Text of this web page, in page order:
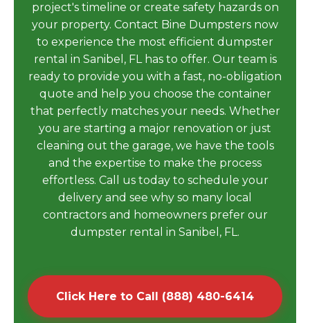
project's timeline or create safety hazards on
your property. Contact Bine Dumpsters now
to experience the most efficient dumpster
rental in Sanibel, FL has to offer. Our team is
ready to provide you with a fast, no-obligation
quote and help you choose the container
that perfectly matches your needs. Whether
you are starting a major renovation or just
cleaning out the garage, we have the tools
and the expertise to make the process
effortless. Call us today to schedule your
delivery and see why so many local
contractors and homeowners prefer our
dumpster rental in Sanibel, FL.
Click Here to Call (888) 480-6414